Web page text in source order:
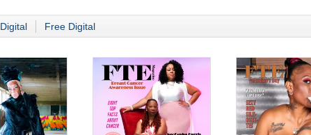
Digital Free Digital